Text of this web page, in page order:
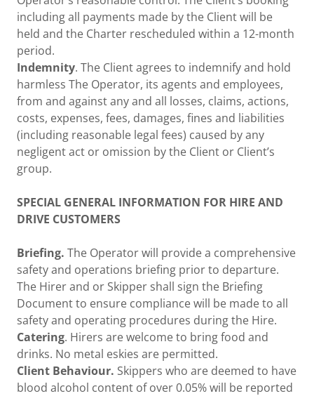
including all payments made by the Client will be
held and the Charter rescheduled within a 12-month
period.
Indemnity. The Client agrees to indemnify and hold
harmless The Operator, its agents and employees,
from and against any and all losses, claims, actions,
costs, expenses, fees, damages, fines and liabilities
(including reasonable legal fees) caused by any
negligent act or omission by the Client or Client’s
group.
SPECIAL GENERAL INFORMATION FOR HIRE AND
DRIVE CUSTOMERS
Briefing. The Operator will provide a comprehensive
safety and operations briefing prior to departure.
The Hirer and or Skipper shall sign the Briefing
Document to ensure compliance will be made to all
safety and operating procedures during the Hire.
Catering. Hirers are welcome to bring food and
drinks. No metal eskies are permitted.
Client Behaviour. Skippers who are deemed to have
blood alcohol content of over 0.05% will be reported